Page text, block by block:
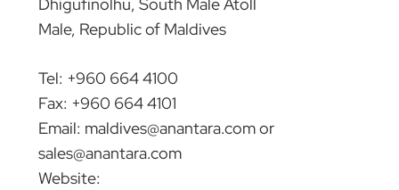
Dhigufinolhu, South Male Atoll
Male, Republic of Maldives
Tel: +960 664 4100
Fax: +960 664 4101
Email: maldives@anantara.comor
sales@anantara.com
Website: